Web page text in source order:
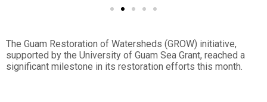
The Guam Restoration of Watersheds (GROW) initiative,
supported by the University of Guam Sea Grant, reached a
significant milestone in its restoration efforts this month.